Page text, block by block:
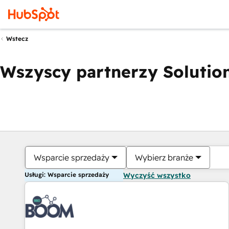
Wstecz
Wszyscy partnerzy
Wsparcie sprzedaży Wybierz branże
Usługi: Wsparcie sprzedaży Wyczyść wszystko